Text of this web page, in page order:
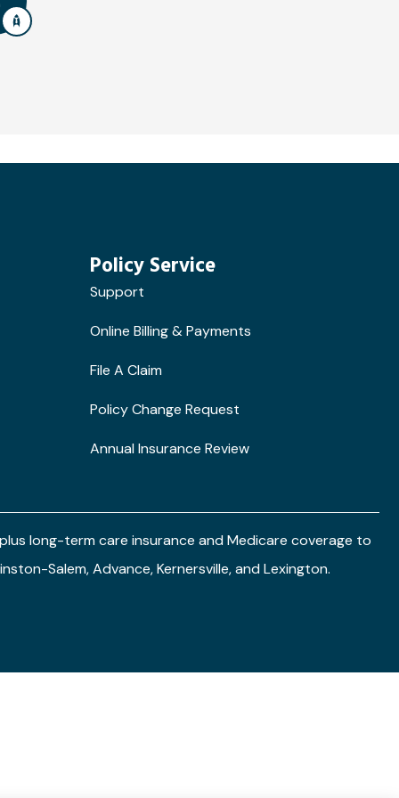
Policy Service
Support
Online Billing & Payments
File A Claim
Policy Change Request
Annual Insurance Review
long-term care insurance and Medicare coverage to
Salem, Advance, Kernersville, and Lexington.